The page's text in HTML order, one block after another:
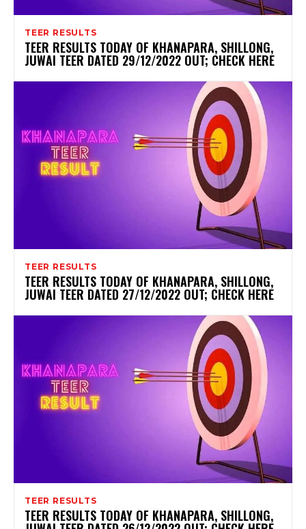
TEER RESULTS
TEER RESULTS TODAY OF KHANAPARA, SHILLONG,
JUWAI TEER DATED 29/12/2022 OUT; CHECK HERE
TEER RESULTS
TEER RESULTS TODAY OF KHANAPARA, SHILLONG,
JUWAI TEER DATED 27/12/2022 OUT; CHECK HERE
TEER RESULTS
TEER RESULTS TODAY OF KHANAPARA, SHILLONG,